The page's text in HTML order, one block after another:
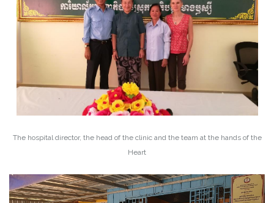
The hospital director, the head of the clinic and the team at the hands of the
Heart